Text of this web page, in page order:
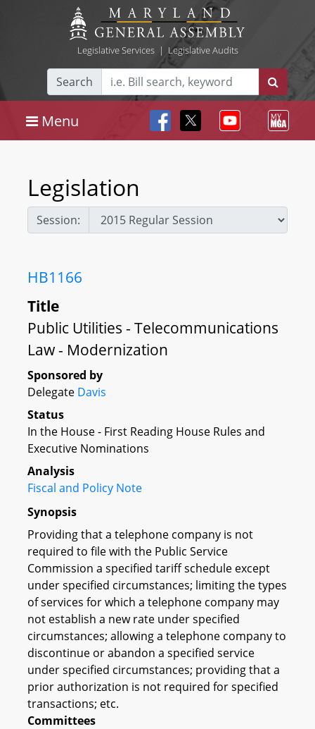
Legislative Services| Legislative Audits
Search
Menu
Legislation
Session:
HB1166
Title
Public Utilities - Telecommunications
Law - Modernization
Sponsored by
Delegate Davis
Status
In the House - First Reading House Rules and
Executive Nominations
Analysis
Fiscal and Policy Note
Synopsis
Providing that a telephone company is not
required to file with the Public Service
Commission a specified tariff schedule except
under specified circumstances; limiting the types
of services for which a telephone company may
not establish a new rate under specified
circumstances; allowing a telephone company to
discontinue or abandon a specified service
under specified circumstances; providing that a
prior authorization is not required for specified
transactions; etc.
Committees